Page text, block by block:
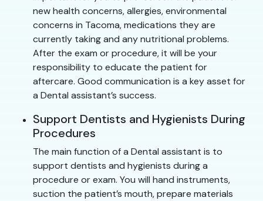
new health concerns, allergies, environmental
concerns in Tacoma, medications they are
currently taking and any nutritional problems.
After the exam or procedure, it will be your
responsibility to educate the patient for
aftercare. Good communication is a key asset for
a Dental assistant’s success.
Support Dentists and Hygienists During
Procedures
The main function of a Dental assistant is to
support dentists and hygienists during a
procedure or exam. You will hand instruments,
suction the patient’s mouth, prepare materials